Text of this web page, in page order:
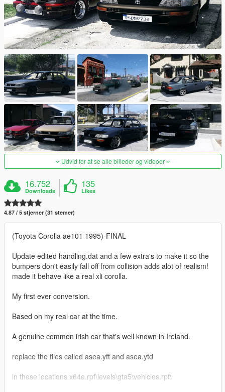
Udvid for at se alle billeder og videoer
16.752
Downloads
135
Likes
4.87 / 5 stjerner (31 stemer)
(Toyota Corolla ae101 1995)-FINAL
Update edited handling.dat and a few extra's to make it so the
bumpers don't easily fall off from collision adds alot of realism!
made it behave like a real xli corolla.
My first ever conversion.
Based on my real car at the time.
A genuine common irish car that's well known in Ireland.
replace the files called asea.yft and asea.ytd
in these locations x64e.rpf\levels\gta5\vehicles.rpf\